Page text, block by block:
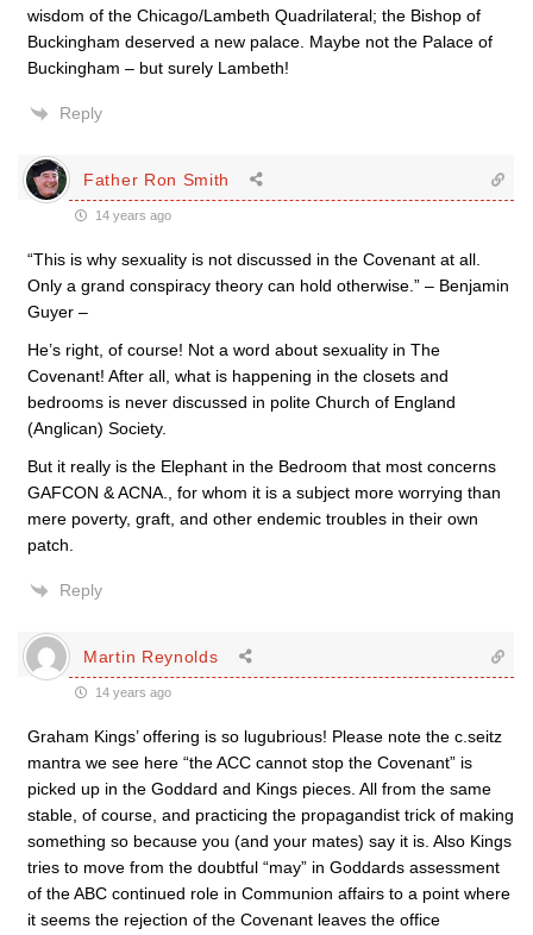
wisdom of the Chicago/Lambeth Quadrilateral; the Bishop of
Buckingham deserved a new palace. Maybe not the Palace of
Buckingham – but surely Lambeth!
Reply
Father Ron Smith
14 years ago
“This is why sexuality is not discussed in the Covenant at all.
Only a grand conspiracy theory can hold otherwise.” – Benjamin
Guyer –
He’s right, of course! Not a word about sexuality in The
Covenant! After all, what is happening in the closets and
bedrooms is never discussed in polite Church of England
(Anglican) Society.
But it really is the Elephant in the Bedroom that most concerns
GAFCON & ACNA., for whom it is a subject more worrying than
mere poverty, graft, and other endemic troubles in their own
patch.
Reply
Martin Reynolds
14 years ago
Graham Kings’ offering is so lugubrious! Please note the c.seitz
mantra we see here “the ACC cannot stop the Covenant” is
picked up in the Goddard and Kings pieces. All from the same
stable, of course, and practicing the propagandist trick of making
something so because you (and your mates) say it is. Also Kings
tries to move from the doubtful “may” in Goddards assessment
of the ABC continued role in Communion affairs to a point where
it seems the rejection of the Covenant leaves the office